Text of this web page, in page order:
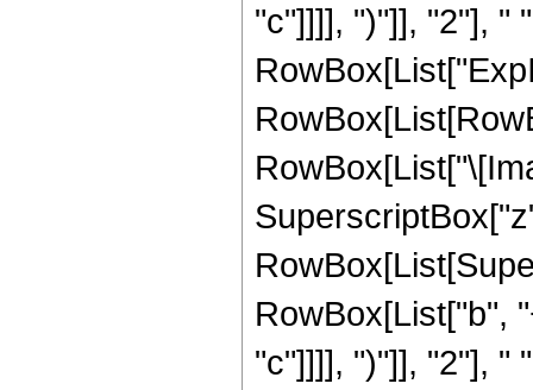
"c"]]]], ")"]], "2"], "
RowBox[List["b",
"c"]]]], ")"]], "2"], "